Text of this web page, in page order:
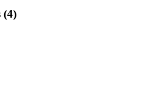
(4)